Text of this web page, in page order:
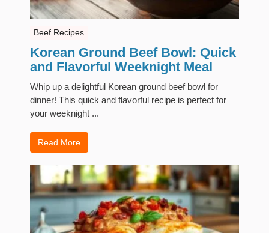
Beef Recipes
Korean Ground Beef Bowl: Quick
and Flavorful Weeknight Meal
Whip up a delightful Korean ground beef bowl for
dinner! This quick and flavorful recipe is perfect for
your weeknight ...
Read More